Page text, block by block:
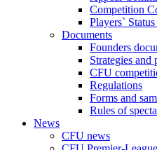
Competition
Players`
Documents
Founders
Strategies and
CFU
Regulations
Forms and
Rules of
News
CFU news